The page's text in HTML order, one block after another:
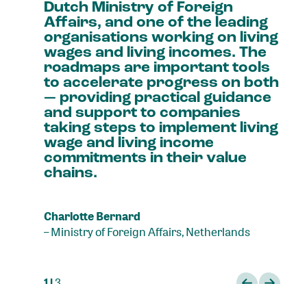
Dutch Ministry of Foreign
Affairs, and one of the leading
organisations working on living
wages and living incomes. The
roadmaps are important tools
to accelerate progress on both
— providing practical guidance
and support to companies
taking steps to implement living
wage and living income
commitments in their value
chains.
Charlotte Bernard
–Ministry of Foreign Affairs, Netherlands